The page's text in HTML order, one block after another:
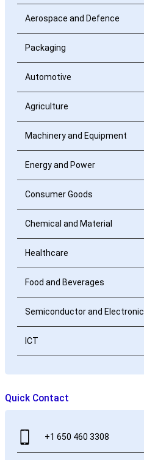
Aerospace and Defence
Packaging
Automotive
Agriculture
Machinery and Equipment
Energy and Power
Consumer Goods
Chemical and Material
Healthcare
Food and Beverages
Semiconductor and Electronic
ICT
Quick Contact
+1 650 460 3308